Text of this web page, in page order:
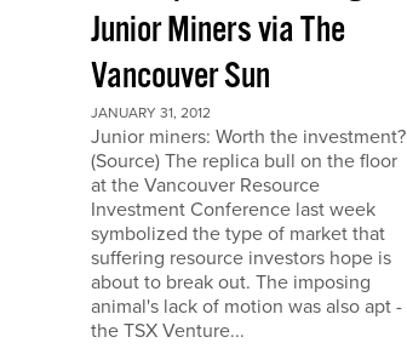
Junior Miners via The
Vancouver Sun
JANUARY 31, 2012
Junior miners: Worth the investment?
(Source) The replica bull on the floor
at the Vancouver Resource
Investment Conference last week
symbolized the type of market that
suffering resource investors hope is
about to break out. The imposing
animal's lack of motion was also apt -
the TSX Venture...